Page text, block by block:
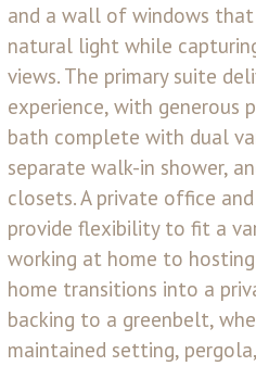
and a wall of windows
natural light while
views. The primary suite
experience, with generous
bath complete with dual
separate walk-in shower,
closets. A private office
provide flexibility to fit a
working at home to
home transitions into a
backing to a greenbelt,
maintained setting,